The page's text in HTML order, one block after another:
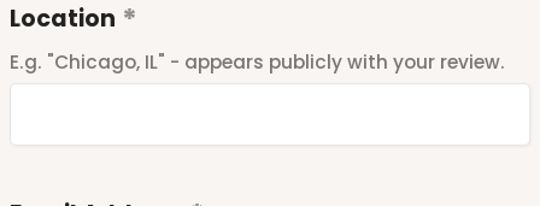
Location
E.g. "Chicago, IL" - appears publicly with your review.